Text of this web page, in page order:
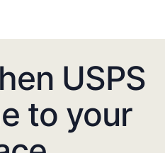
USPS
to your